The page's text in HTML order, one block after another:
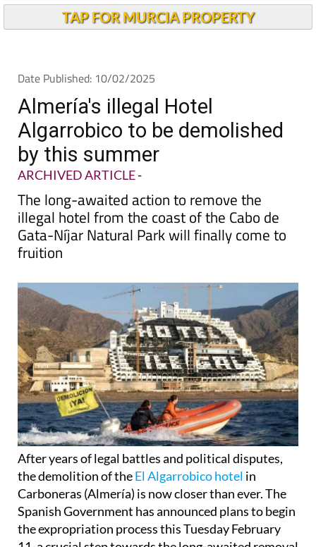
Almería's illegal Hotel
Algarrobico to be demolished
by this summer
ARCHIVED ARTICLE-
The long-awaited action to remove the
illegal hotel from the coast of the Cabo de
Gata-Níjar Natural Park will finally come to
fruition
After years of legal battles and political disputes,
the demolition of theEl Algarrobico hotelin
Carboneras (Almería) is now closer than ever. The
Spanish Government has announced plans to begin
the expropriation process this Tuesday February
11, a crucial step towards the long-awaited removal
of the controversial building, which was